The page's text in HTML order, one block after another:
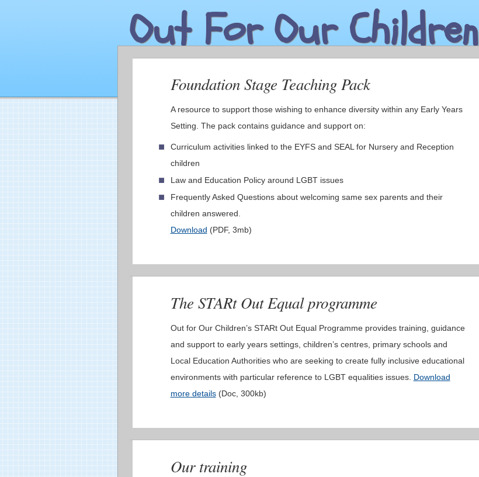
Out For Our Children
Foundation Stage Teaching Pack
A resource to support those wishing to enhance diversity within any Early Years
Setting. The pack contains guidance and support on:
Curriculum activities linked to the EYFS and SEAL for Nursery and Reception
children
Law and Education Policy around LGBT issues
Frequently Asked Questions about welcoming same sex parents and their
children answered.
Download (PDF, 3mb)
The STARt Out Equal programme
Out for Our Children’s STARt Out Equal Programme provides training, guidance
and support to early years settings, children’s centres, primary schools and
Local Education Authorities who are seeking to create fully inclusive educational
environments with particular reference to LGBT equalities issues. Download
more details(Doc, 300kb)
Our training